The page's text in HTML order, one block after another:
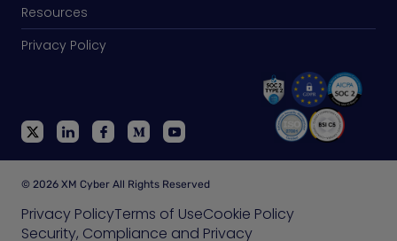
Resources
Privacy Policy
© 2026 XM Cyber All Rights Reserved
Privacy PolicyTerms of UseCookie Policy
Security, Compliance and Privacy